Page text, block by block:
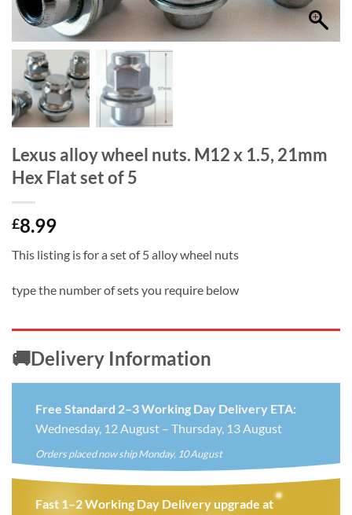
Lexus alloy wheel nuts. M12 x 1.5, 21mm
Hex Flat set of 5
£8.99
This listing is for a set of 5 alloy wheel nuts
type the number of sets you require below
🚚Delivery Information
Free Standard 2–3 Working Day Delivery ETA:
Wednesday, 12 August – Thursday, 13 August
Orders placed now ship Monday, 10 August
Fast 1–2 Working Day Delivery upgrade at